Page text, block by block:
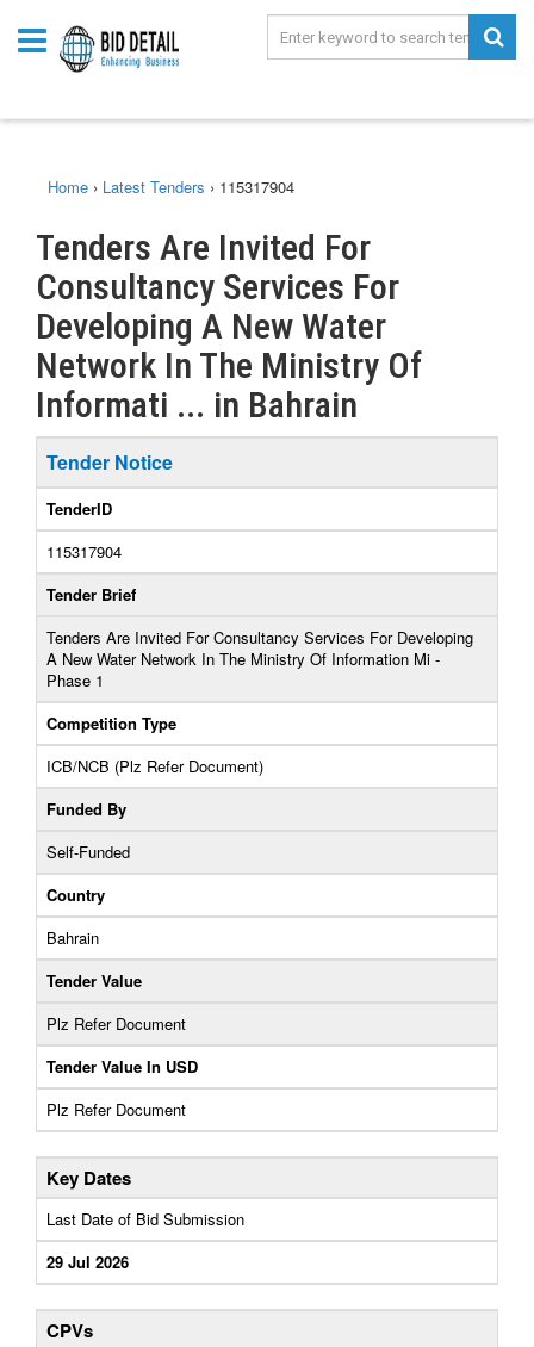
Home › Latest Tenders › 115317904
Tenders Are Invited For
Consultancy Services For
Developing A New Water
Network In The Ministry Of
Informati ... in Bahrain
Tender Notice
TenderID
115317904
Tender Brief
Tenders Are Invited For Consultancy Services For Developing
A New Water Network In The Ministry Of Information Mi -
Phase 1
Competition Type
ICB/NCB (Plz Refer Document)
Funded By
Self-Funded
Country
Bahrain
Tender Value
Plz Refer Document
Tender Value In USD
Plz Refer Document
Key Dates
Last Date of Bid Submission
29 Jul 2026
CPVs